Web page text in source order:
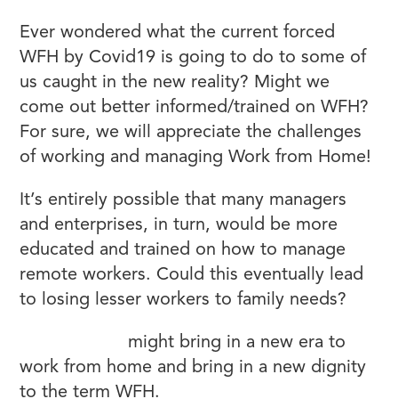
Ever wondered what the current forced
WFH by Covid19 is going to do to some of
us caught in the new reality? Might we
come out better informed/trained on WFH?
For sure, we will appreciate the challenges
of working and managing Work from Home!
It’s entirely possible that many managers
and enterprises, in turn, would be more
educated and trained on how to manage
remote workers. Could this eventually lead
to losing lesser workers to family needs?
might bring in a new era to
work from home and bring in a new dignity
to the term WFH.